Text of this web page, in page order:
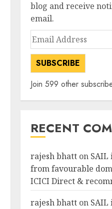
blog and receive
email.
Email
Address
SUBSCRIBE
Join 599 other
RECENT
rajesh bhatton SAIL
from favourable
ICICI Direct &
rajesh bhatton SAIL